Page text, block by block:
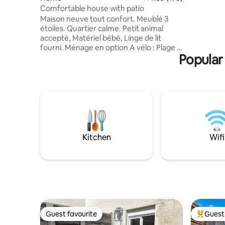
Comfortable house with patio
Maison neuve tout confort. Meublé 3
étoiles. Quartier calme. Petit animal
accepté, Matériel bébé, Linge de lit
fourni. Ménage en option A vélo : Plage &
Parking privé caméra et parking public à
50m, rack 4vélos Clim chauffage LL LV tv
wifi Arrivée autonome 1 nuit possible sur
Kitchen Wifi
Guest favourite
Guest favourite Top